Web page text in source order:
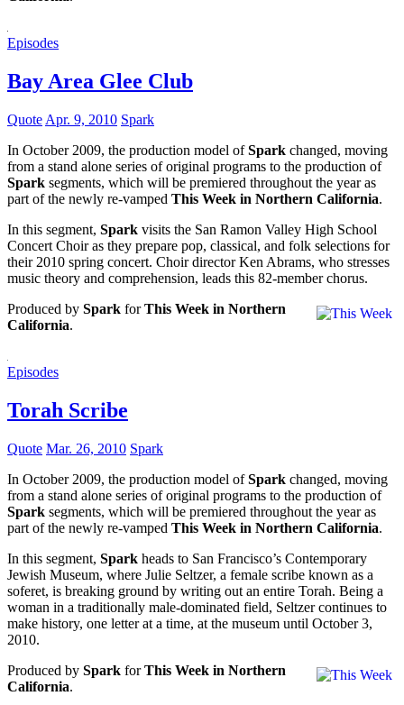
Episodes
Bay Area Glee Club
Quote Apr. 9, 2010 Spark
In October 2009, the production model ofSpark changed, moving
from a stand alone series of original programs to the production of
Spark segments, which will be premiered throughout the year as
part of the newly re-vamped This Week in Northern California.
In this segment, Spark visits the San Ramon Valley High School
Concert Choir as they prepare pop, classical, and folk selections for
their 2010 spring concert. Choir director Ken Abrams, who stresses
music theory and comprehension, leads this 82-member chorus.
Produced by Spark forThis Week in Northern
California.
Episodes
Torah Scribe
Quote Mar. 26, 2010 Spark
In October 2009, the production model ofSpark changed, moving
from a stand alone series of original programs to the production of
Spark segments, which will be premiered throughout the year as
part of the newly re-vamped This Week in Northern California.
In this segment, Spark heads to San Francisco’s Contemporary
Jewish Museum, where Julie Seltzer, a female scribe known as a
soferet, is breaking ground by writing out an entire Torah. Being a
woman in a traditionally male-dominated field, Seltzer continues to
make history, one letter at a time, at the museum until October 3,
2010.
Produced by Spark forThis Week in Northern
California.